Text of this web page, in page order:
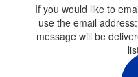
If you would like to
use the email address:
message will be